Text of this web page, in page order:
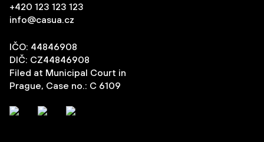
+420 123 123 123
info@casua.cz
IČO: 44846908
DIČ: CZ44846908
Filed at Municipal Court in
Prague, Case no.: C 6109